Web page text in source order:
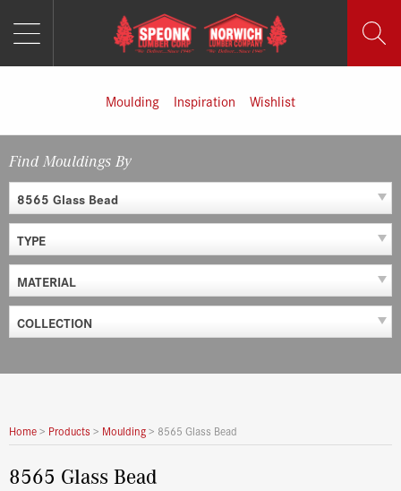
Moulding Inspiration Wishlist
Find Mouldings By
8565 Glass Bead
TYPE
MATERIAL
COLLECTION
Home> Products > Moulding> 8565 Glass Bead
8565 Glass Bead